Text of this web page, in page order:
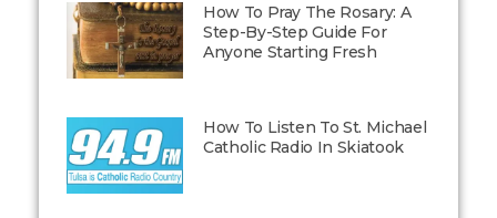
How To Pray The Rosary: A
Step-By-Step Guide For
Anyone Starting Fresh
How To Listen To St. Michael
Catholic Radio In Skiatook